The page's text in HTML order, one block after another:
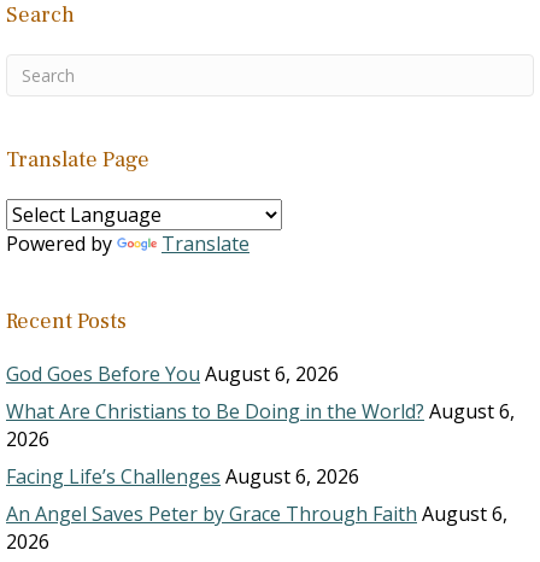
Search
Translate Page
Powered by Translate
Recent Posts
God Goes Before You August 6, 2026
What Are Christians to Be Doing in the World? August 6,
2026
Facing Life’s Challenges August 6, 2026
An Angel Saves Peter by Grace Through Faith August 6,
2026